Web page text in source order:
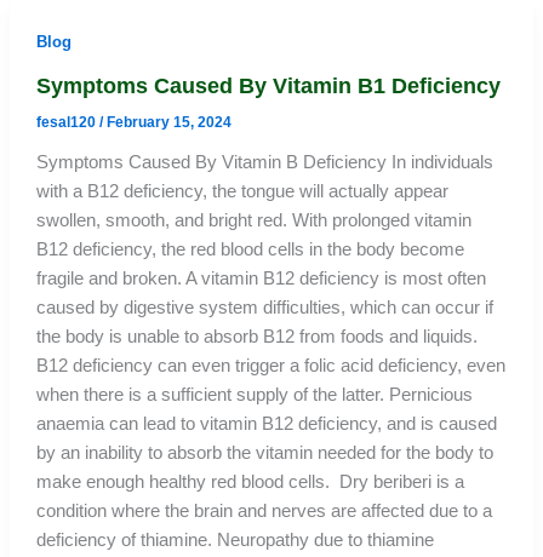
Blog
Symptoms Caused By Vitamin B1 Deficiency
fesal120 /February 15, 2024
Symptoms Caused By Vitamin B Deficiency In individuals
with a B12 deficiency, the tongue will actually appear
swollen, smooth, and bright red. With prolonged vitamin
B12 deficiency, the red blood cells in the body become
fragile and broken. A vitamin B12 deficiency is most often
caused by digestive system difficulties, which can occur if
the body is unable to absorb B12 from foods and liquids.
B12 deficiency can even trigger a folic acid deficiency, even
when there is a sufficient supply of the latter. Pernicious
anaemia can lead to vitamin B12 deficiency, and is caused
by an inability to absorb the vitamin needed for the body to
make enough healthy red blood cells. Dry beriberi is a
condition where the brain and nerves are affected due to a
deficiency of thiamine. Neuropathy due to thiamine